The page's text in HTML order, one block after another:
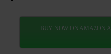
BUY NOW ON AMAZON